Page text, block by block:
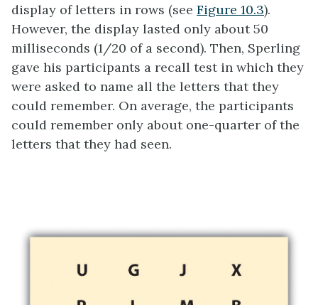
display of letters in rows (see Figure 10.3).
However, the display lasted only about 50
milliseconds (1/20 of a second). Then, Sperling
gave his participants a recall test in which they
were asked to name all the letters that they
could remember. On average, the participants
could remember only about one-quarter of the
letters that they had seen.